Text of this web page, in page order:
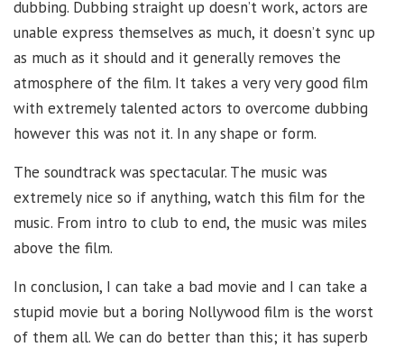
dubbing. Dubbing straight up doesn’t work, actors are
unable express themselves as much, it doesn’t sync up
as much as it should and it generally removes the
atmosphere of the film. It takes a very very good film
with extremely talented actors to overcome dubbing
however this was not it. In any shape or form.
The soundtrack was spectacular. The music was
extremely nice so if anything, watch this film for the
music. From intro to club to end, the music was miles
above the film.
In conclusion, I can take a bad movie and I can take a
stupid movie but a boring Nollywood film is the worst
of them all. We can do better than this; it has superb